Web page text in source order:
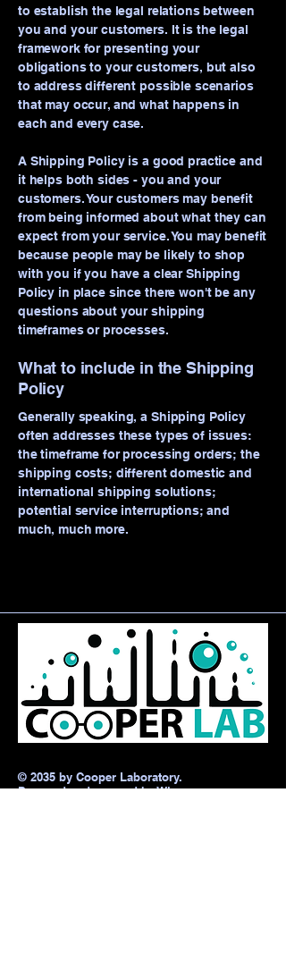
to establish the legal relations between
you and your customers. It is the legal
framework for presenting your
obligations to your customers, but also
to address different possible scenarios
that may occur, and what happens in
each and every case.
A Shipping Policy is a good practice and
it helps both sides - you and your
customers. Your customers may benefit
from being informed about what they can
expect from your service. You may benefit
because people may be likely to shop
with you if you have a clear Shipping
Policy in place since there won't be any
questions about your shipping
timeframes or processes.
What to include in the Shipping
Policy
Generally speaking, a Shipping Policy
often addresses these types of issues:
the timeframe for processing orders; the
shipping costs; different domestic and
international shipping solutions;
potential service interruptions; and
much, much more.
© 2035 by Cooper Laboratory.
Powered and secured byWix